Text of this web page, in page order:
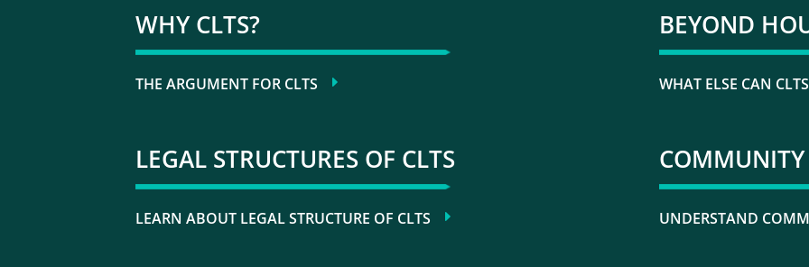
WHY CLTS?
THE ARGUMENT FOR CLTS
BEYOND
WHAT ELSE CAN
LEGAL STRUCTURES OF CLTS
LEARN ABOUT LEGAL STRUCTURE OF CLTS UNDERSTAND